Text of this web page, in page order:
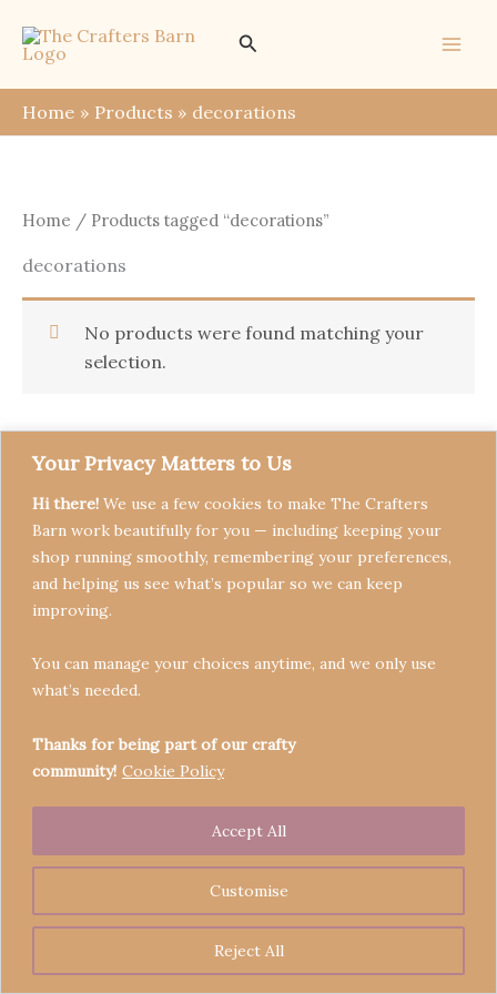
Your Privacy Matters to Us
Hi there! We use a few cookies to make The Crafters
Barn work beautifully for you — including keeping your
shop running smoothly, remembering your preferences,
and helping us see what’s popular so we can keep
improving.
You can manage your choices anytime, and we only use
what’s needed.
Thanks for being part of our crafty
community! Cookie Policy
Customise
Reject All
Accept All
content
Search
Home Products decorations
Home / Products tagged “decorations”
decorations
No products were found matching your
selection.
Refund Policy
Copyright © 2026 Crafters' Barn | Operated by The
Legend of Skippy